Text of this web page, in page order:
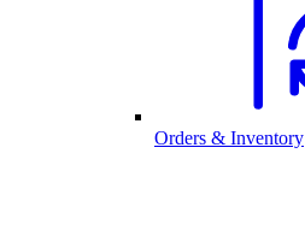
Orders & Inventory